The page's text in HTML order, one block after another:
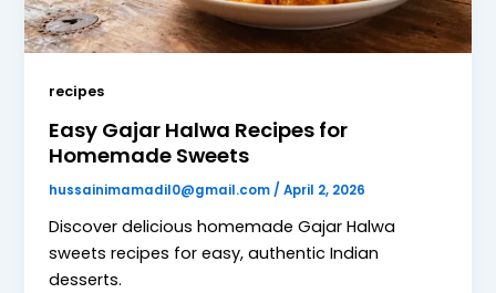
recipes
Easy Gajar Halwa Recipes for
Homemade Sweets
hussainimamadil0@gmail.com/April 2, 2026
Discover delicious homemade Gajar Halwa
sweets recipes for easy, authentic Indian
desserts.